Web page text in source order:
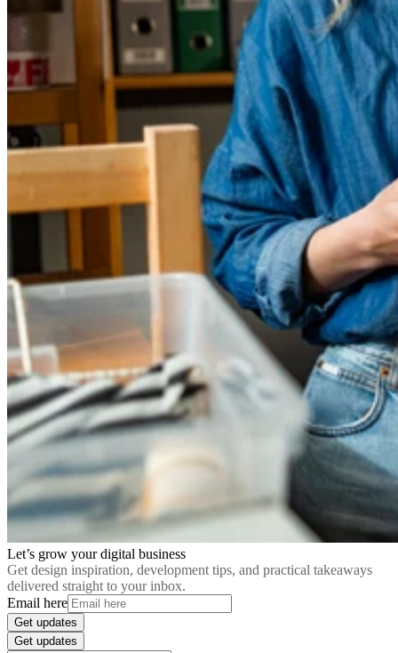
Let’s grow your digital business
Get design inspiration, development tips, and practical takeaways
delivered straight to your inbox.
Email here
Get updates
Get updates